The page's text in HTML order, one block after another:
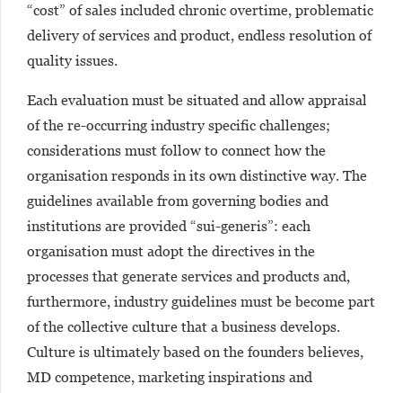
“cost” of sales included chronic overtime, problematic
delivery of services and product, endless resolution of
quality issues.
Each evaluation must be situated and allow appraisal
of the re-occurring industry specific challenges;
considerations must follow to connect how the
organisation responds in its own distinctive way. The
guidelines available from governing bodies and
institutions are provided “sui-generis”: each
organisation must adopt the directives in the
processes that generate services and products and,
furthermore, industry guidelines must be become part
of the collective culture that a business develops.
Culture is ultimately based on the founders believes,
MD competence, marketing inspirations and